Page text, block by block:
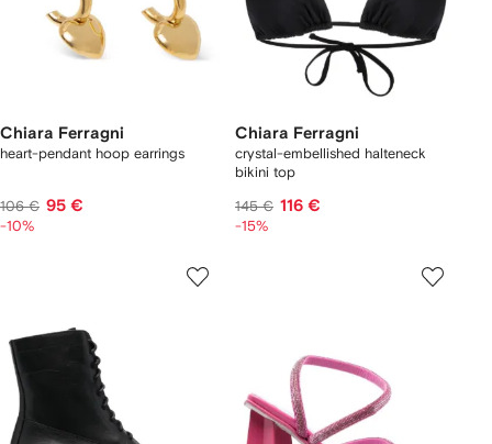
Chiara Ferragni
heart-pendant hoop earrings
106 € 95 €
-10%
Chiara Ferragni
crystal-embellished halteneck
bikini top
145 € 116 €
-15%